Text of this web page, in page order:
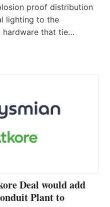
proof distribution
lighting to the
hardware that tie…
Deal would add
Plant to